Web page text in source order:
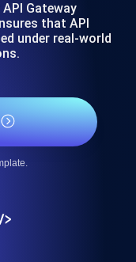
Gateway
that API
under real-world